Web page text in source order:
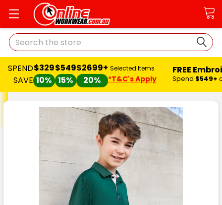
Search
SPEND
SAVE
$329
10%
$549
15%
$2699+
20%
Selected Items
*T&C's Apply
FREE
Spend $549+